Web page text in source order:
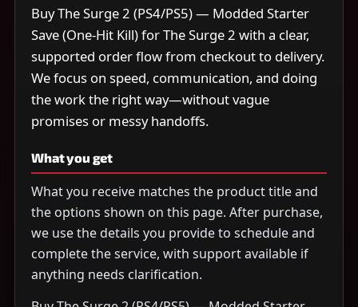
Buy The Surge 2 (PS4/PS5) — Modded Starter
Save (One-Hit Kill) for The Surge 2 with a clear,
supported order flow from checkout to delivery.
We focus on speed, communication, and doing
the work the right way—without vague
promises or messy handoffs.
What you get
What you receive matches the product title and
the options shown on this page. After purchase,
we use the details you provide to schedule and
complete the service, with support available if
anything needs clarification.